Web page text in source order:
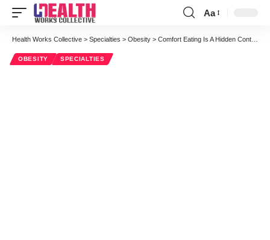
Font
Resizer
Aa
Health Works Collective > Specialties > Obesity > Comfort Eating Is A Hidden Contributor To The Obesity Epidemic
OBESITY SPECIALTIES